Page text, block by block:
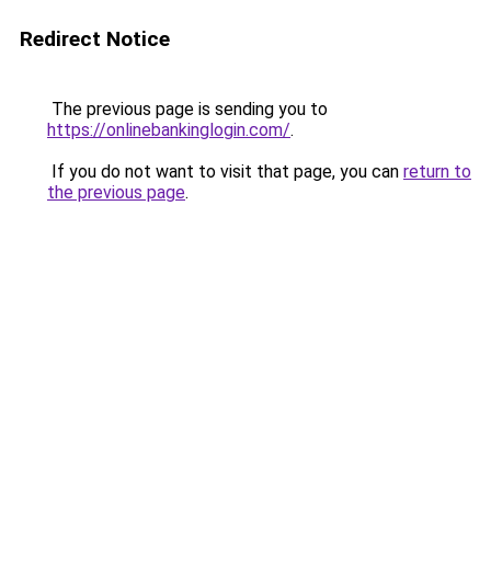
Redirect Notice
The previous page is sending you to
https://onlinebankinglogin.com/.
If you do not want to visit that page, you can return to
the previous page.